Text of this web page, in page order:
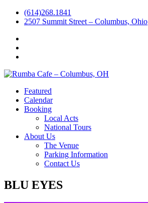
(614)268.1841
2507 Summit Street – Columbus, Ohio
Featured
Calendar
Booking
Local Acts
National Tours
About Us
The Venue
Parking Information
Contact Us
BLU EYES